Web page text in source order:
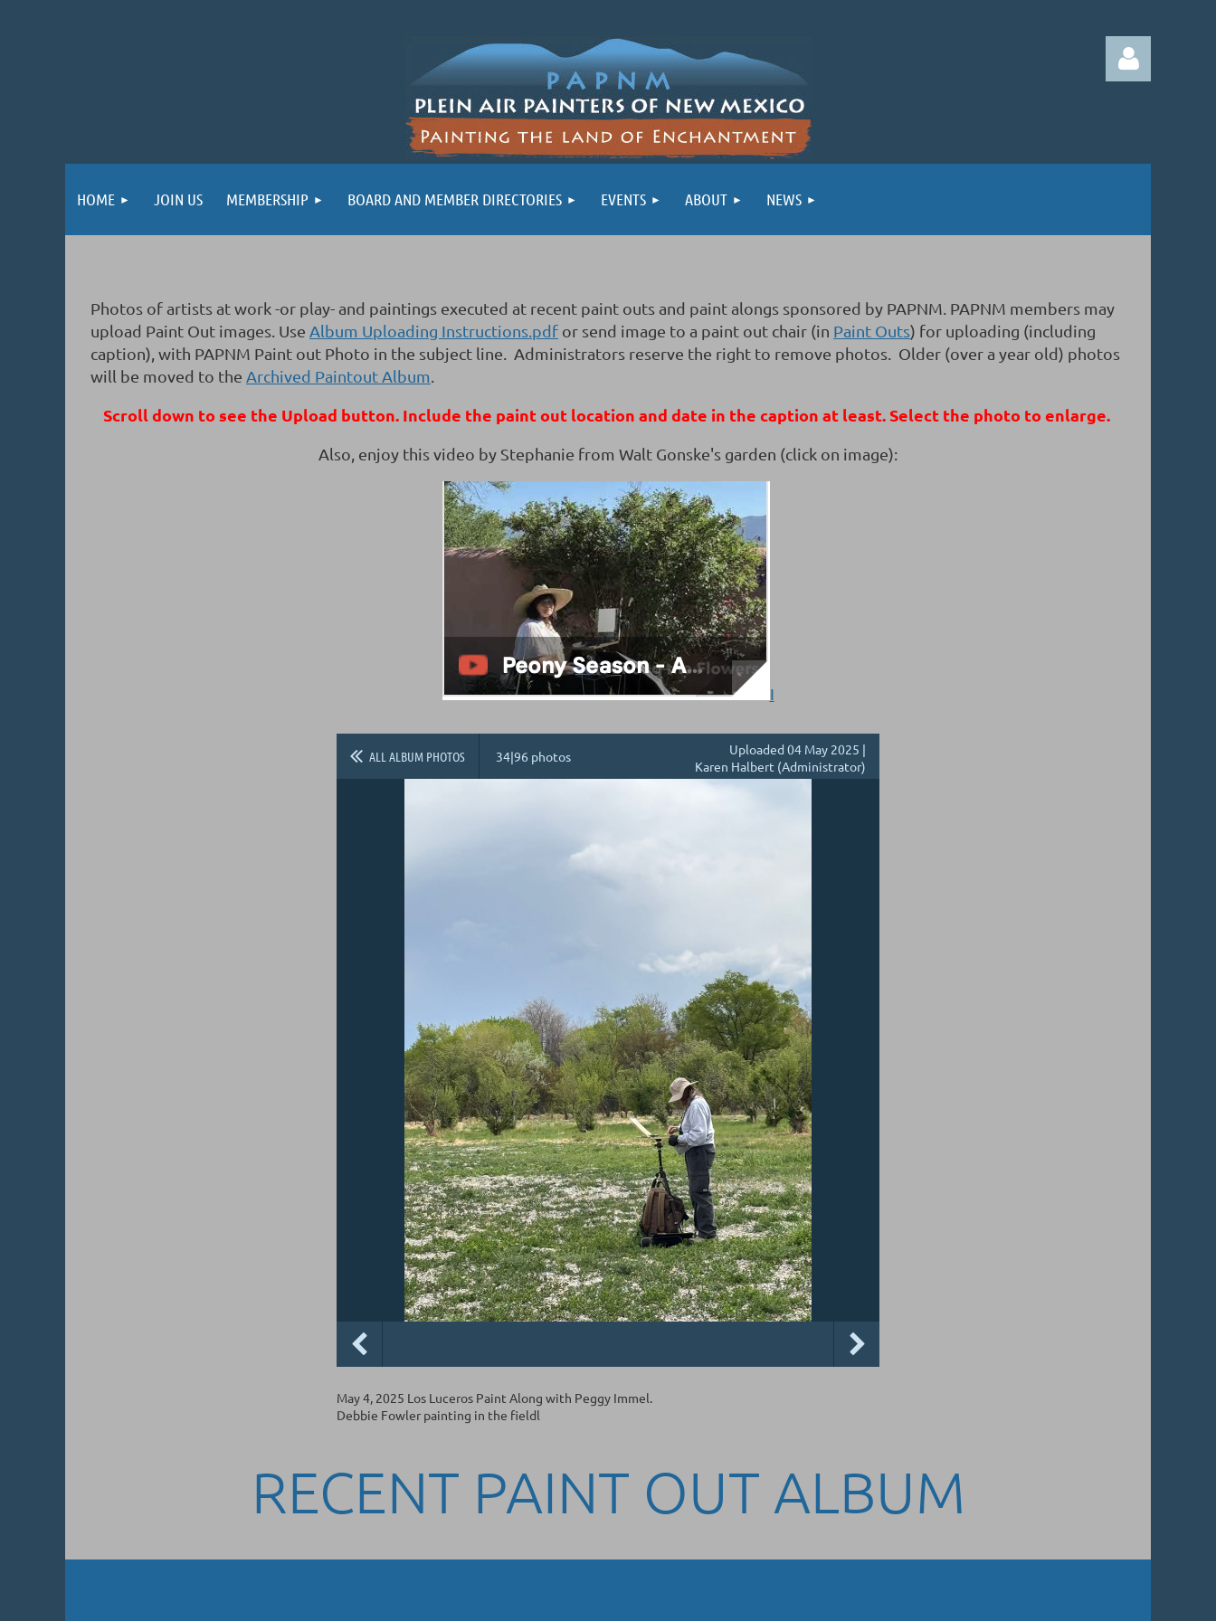
HOME JOIN US MEMBERSHIP BOARD AND MEMBER DIRECTORIES EVENTS ABOUT NEWS
Photos of artists at work -or play- and paintings executed at recent paint outs and paint alongs sponsored by PAPNM. PAPNM members may
upload Paint Out images. Use Album Uploading Instructions.pdf or send image to a paint out chair (in Paint Outs) for uploading (including
caption), with PAPNM Paint out Photo in the subject line. Administrators reserve the right to remove photos. Older (over a year old) photos
will be moved to the Archived Paintout Album
Scroll down to see the Upload button. Include the paint out location and date in the caption at least. Select the photo to enlarge.
Also, enjoy this video by Stephanie from Walt Gonske's garden (click on image):
I
ALL ALBUM PHOTOS 34|96 photos
Uploaded 04 May 2025 |
Karen Halbert (Administrator)
May 4, 2025 Los Luceros Paint Along with Peggy Immel.
Debbie Fowler painting in the fieldl
RECENT PAINT OUT ALBUM